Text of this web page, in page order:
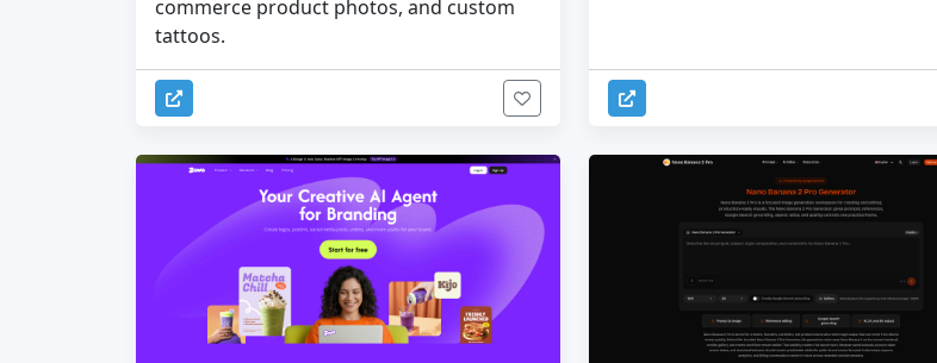
commerce product photos, and custom
tattoos.